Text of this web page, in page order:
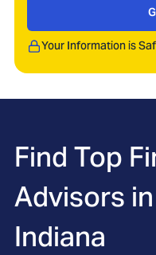
Your Information is
Find Top
Advisors in
Indiana